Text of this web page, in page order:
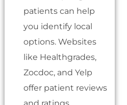
patients can help
you identify local
options. Websites
like Healthgrades,
Zocdoc, and Yelp
offer patient reviews
and ratings.